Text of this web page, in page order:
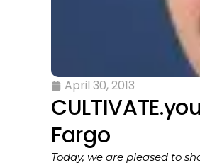
April 30, 2013
Fargo
Today, we are pleased to